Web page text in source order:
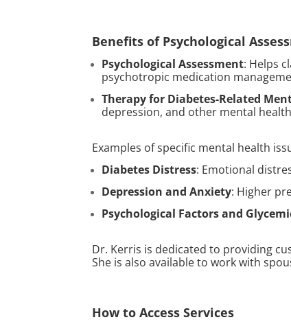
Benefits of Psychological
Psychological Assessment: Helps
psychotropic medication
Therapy for Diabetes-Related
depression, and other mental
Examples of specific mental health
Diabetes Distress: Emotional
Depression and Anxiety: Higher
Psychological Factors and
Dr. Kerris is dedicated to providing
She is also available to work with
How to Access Services